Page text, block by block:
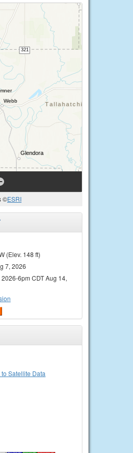
©ESRI
(Elev. 148 ft)
7, 2026
6pm CDT Aug 14,